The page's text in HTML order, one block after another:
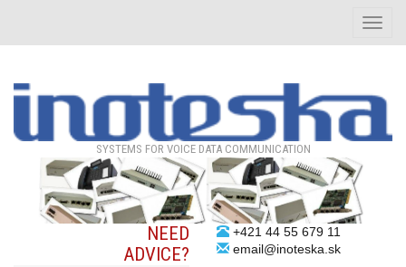
Toggle
SYSTEMS FOR VOICE DATA COMMUNICATION
NEED
ADVICE?
+421 44 55 679 11
email@inoteska.sk